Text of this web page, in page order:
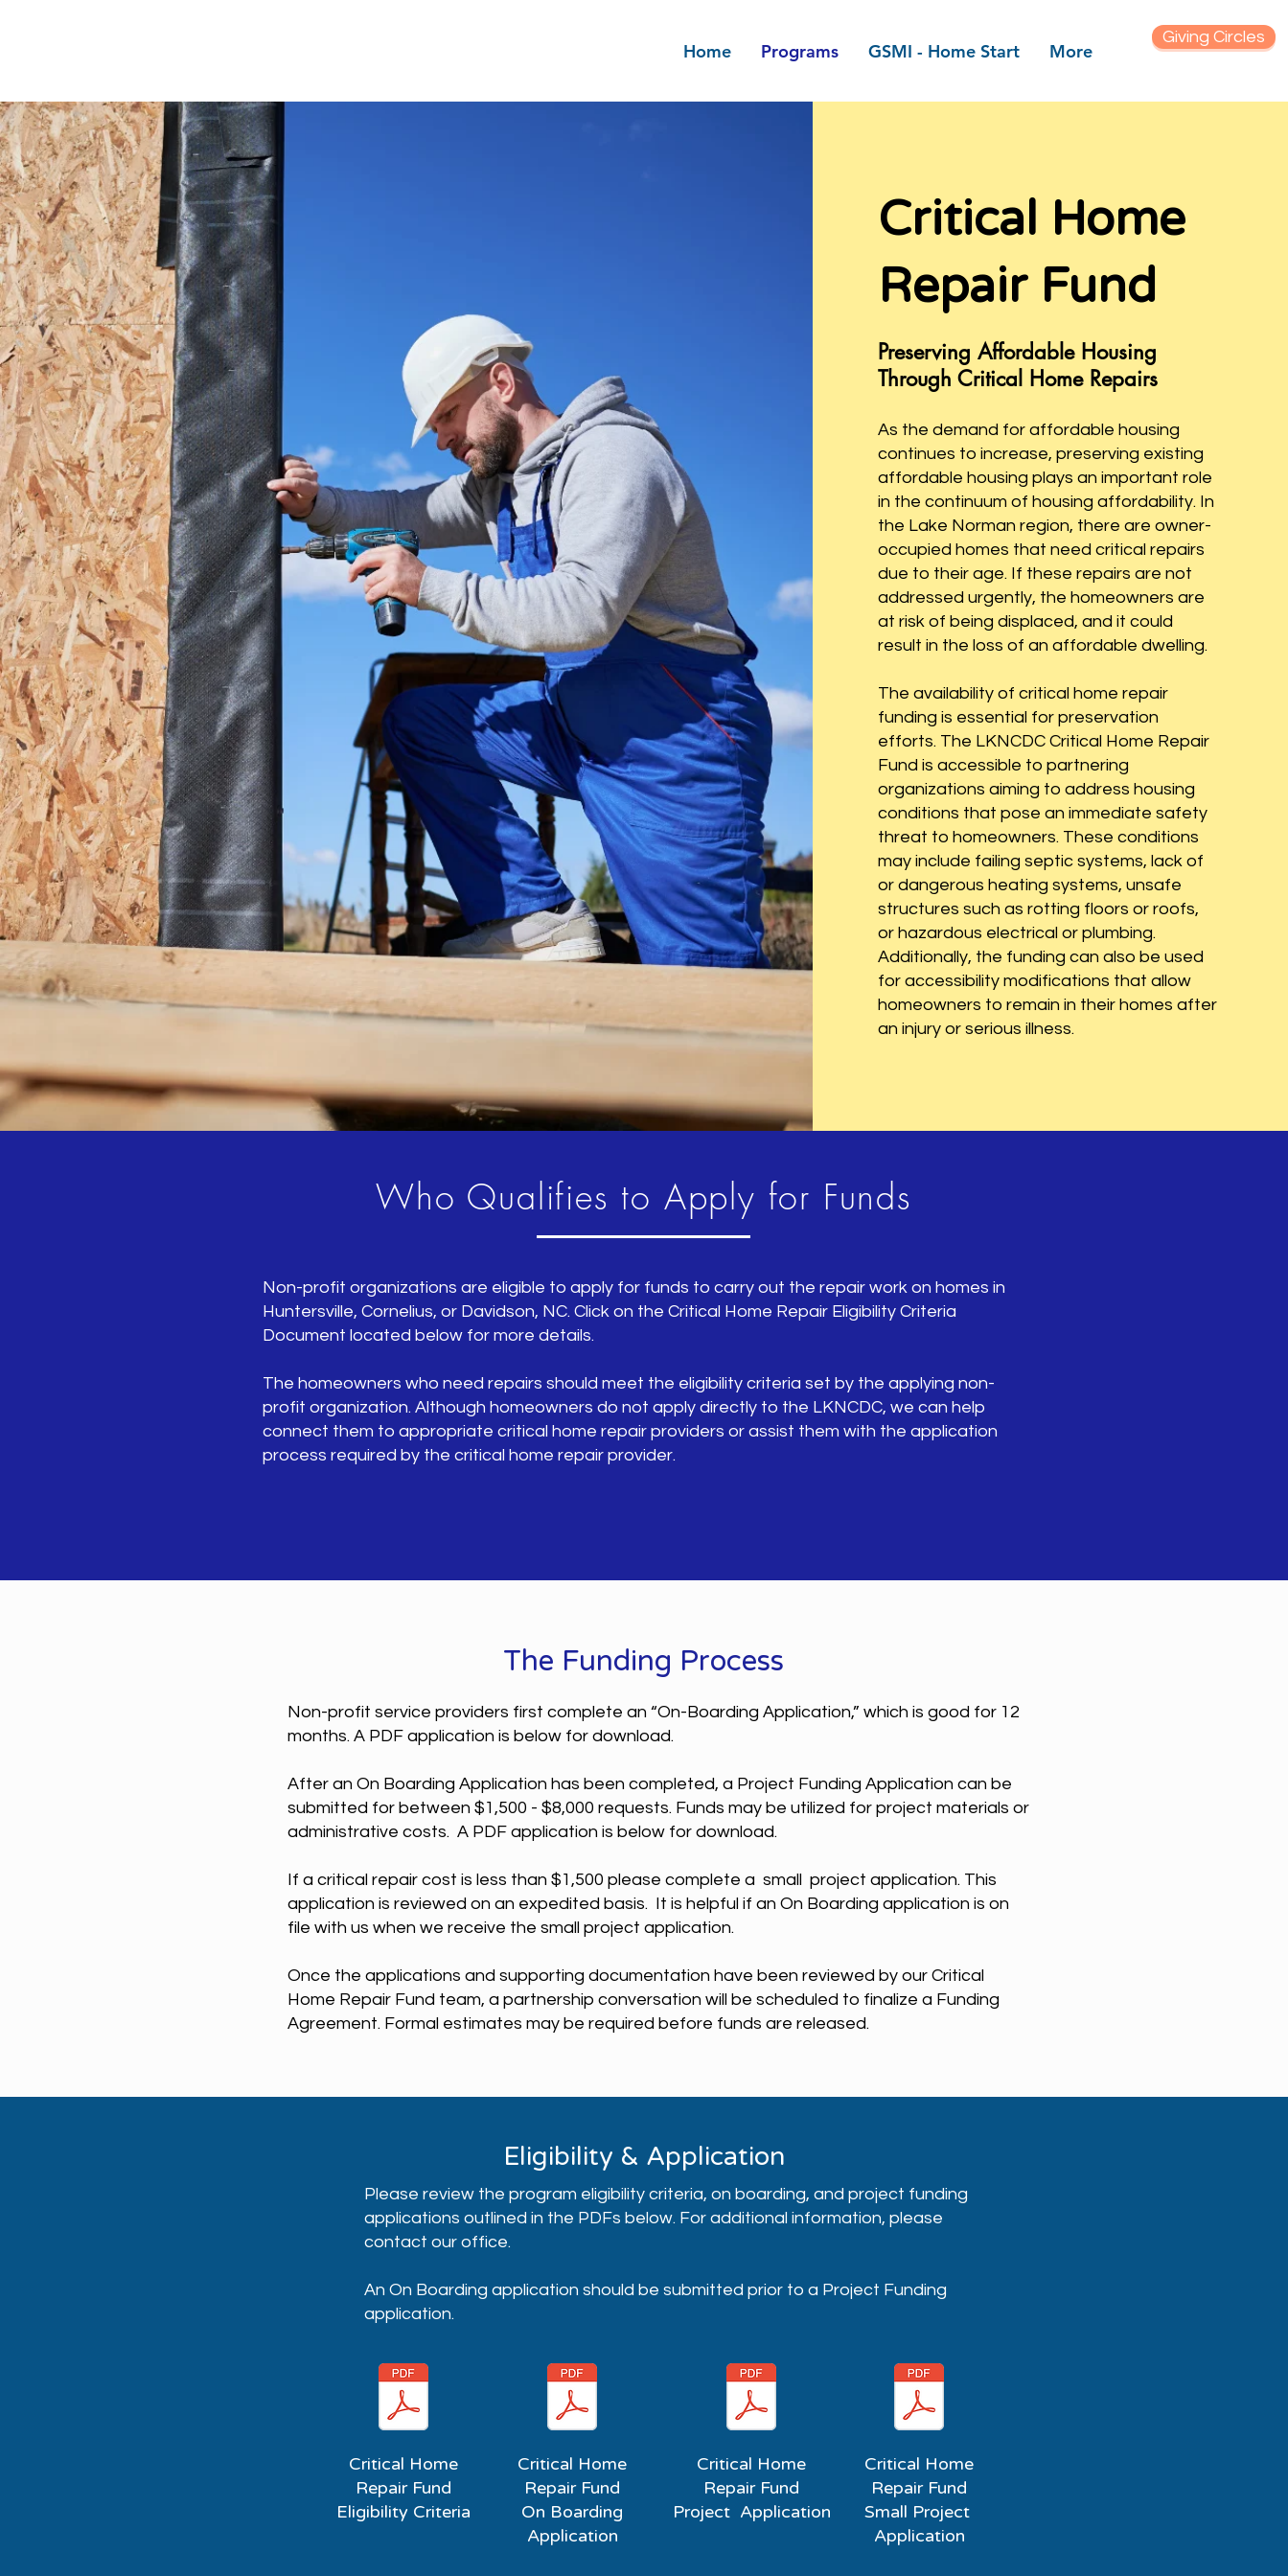
Home Programs GSMI - Home Start More
Giving Circles
This is a Paragraph. Click on "Edit
Text" or double click on the text box
to start editing the content and
make sure to add any relevant
details or information that you want
to share with your visitors.
Senior Rent Relief
This is a Paragraph. Click on "Edit
Text" or double click on the text box
make sure to add any relevant
details or information that you want
to share with your visitors.
Transitional Housing
This is a Paragraph. Click on "Edit
Text" or double click on the text box
to start editing the content and
make sure to add any relevant
details or information that you want
to share with your visitors.
Critical Home
Repair Fund
Preserving Affordable Housing
Through Critical Home Repairs
As the demand for affordable housing
continues to increase, preserving existing
affordable housing plays an important role
in the continuum of housing affordability. In
the Lake Norman region, there are owner-
occupied homes that need critical repairs
due to their age. If these repairs are not
addressed urgently, the homeowners are
at risk of being displaced, and it could
result in the loss of an affordable dwelling.
The availability of critical home repair
funding is essential for preservation
efforts. The LKNCDC Critical Home Repair
Fund is accessible to partnering
organizations aiming to address housing
conditions that pose an immediate safety
threat to homeowners. These conditions
may include failing septic systems, lack of
or dangerous heating systems, unsafe
structures such as rotting floors or roofs,
or hazardous electrical or plumbing.
Additionally, the funding can also be used
for accessibility modifications that allow
homeowners to remain in their homes after
an injury or serious illness.
Who Qualifies to Apply for Funds
Non-profit organizations are eligible to apply for funds to carry out the repair work on homes in
Huntersville, Cornelius, or Davidson, NC. Click on the Critical Home Repair Eligibility Criteria
Document located below for more details.
The homeowners who need repairs should meet the eligibility criteria set by the applying non-
profit organization. Although homeowners do not apply directly to the LKNCDC, we can help
connect them to appropriate critical home repair providers or assist them with the application
process required by the critical home repair provider.
The Funding Process
Non-profit service providers first complete an “On-Boarding Application,” which is good for 12
months. A PDF application is below for download.
After an On Boarding Application has been completed, a Project Funding Application can be
submitted for between $1,500 - $8,000 requests. Funds may be utilized for project materials or
administrative costs. A PDF application is below for download.
If a critical repair cost is less than $1,500 please complete a small project application. This
application is reviewed on an expedited basis. It is helpful if an On Boarding application is on
file with us when we receive the small project application.
Once the applications and supporting documentation have been reviewed by our Critical
Home Repair Fund team, a partnership conversation will be scheduled to finalize a Funding
Agreement. Formal estimates may be required before funds are released.
Eligibility & Application
Please review the program eligibility criteria, on boarding, and project funding
applications outlined in the PDFs below. For additional information, please
contact our office.
An On Boarding application should be submitted prior to a Project Funding
application.
Critical Home
Repair Fund
Eligibility Criteria
Critical Home
Repair Fund
On Boarding
Application
Critical Home
Repair Fund
Project Application
Critical Home
Repair Fund
Small Project
Application